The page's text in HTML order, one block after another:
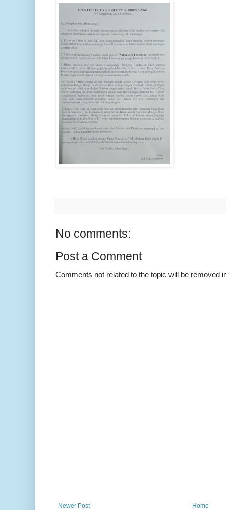
No comments:
Post a Comment
Comments not related to the topic will be removed
Newer Post Home